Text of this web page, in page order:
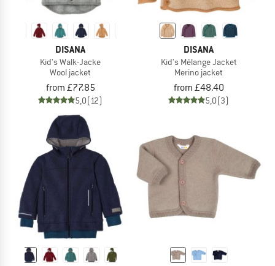
DISANA
Kid's Walk-Jacke
Wool jacket
from £77.85
5,0(12)
DISANA
Kid's Mélange Jacket
Merino jacket
from £48.40
5,0(3)